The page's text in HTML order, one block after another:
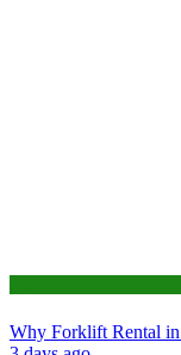
Why Forklift Rental